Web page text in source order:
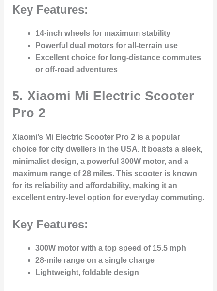
Key Features:
14-inch wheels for maximum stability
Powerful dual motors for all-terrain use
Excellent choice for long-distance commutes
or off-road adventures
5. Xiaomi Mi Electric Scooter
Pro 2
Xiaomi’s Mi Electric Scooter Pro 2 is a popular
choice for city dwellers in the USA. It boasts a sleek,
minimalist design, a powerful 300W motor, and a
maximum range of 28 miles. This scooter is known
for its reliability and affordability, making it an
excellent entry-level option for everyday commuting.
Key Features:
300W motor with a top speed of 15.5 mph
28-mile range on a single charge
Lightweight, foldable design